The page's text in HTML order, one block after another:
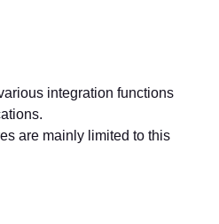
integration functions
are mainly limited to this